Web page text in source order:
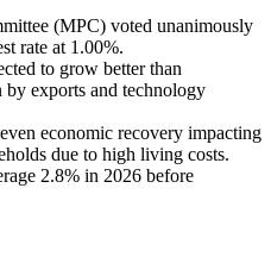
(MPC) voted unanimously
rate at 1.00%.
to grow better than
exports and technology
economic recovery impacting
due to high living costs.
2.8% in 2026 before